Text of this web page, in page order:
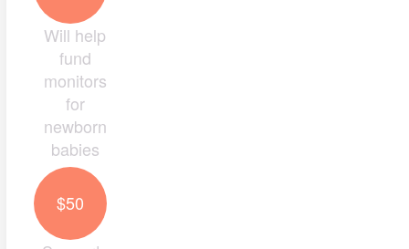
Will help
fund
monitors
for
newborn
babies
$50
Mobile
Postal Address
Keep me up to date with the impact of my